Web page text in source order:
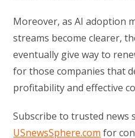
Moreover, as AI adoption
streams become clearer,
eventually give way to
for those companies that
profitability and effective
Subscribe to trusted news
USnewsSphere.com for